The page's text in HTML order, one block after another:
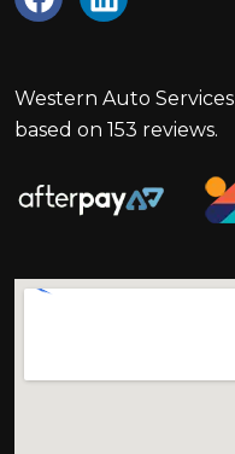
Western Auto Services
based on 153 reviews.